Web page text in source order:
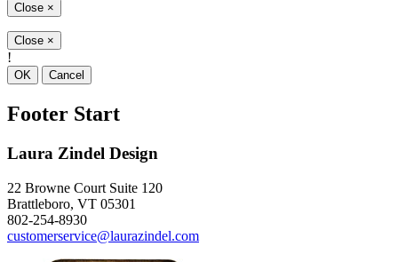
Close ×
Close ×
!
OK Cancel
Footer Start
Laura Zindel Design
22 Browne Court Suite 120
Brattleboro, VT 05301
802-254-8930
customerservice@laurazindel.com